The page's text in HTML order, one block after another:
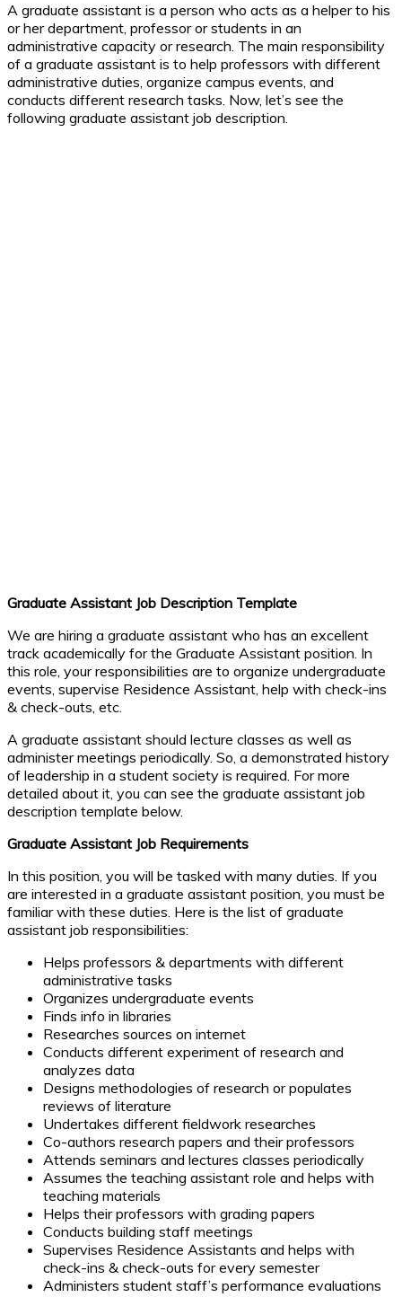
A graduate assistant is a person who acts as a helper to his
or her department, professor or students in an
administrative capacity or research. The main responsibility
of a graduate assistant is to help professors with different
administrative duties, organize campus events, and
conducts different research tasks. Now, let’s see the
following graduate assistant job description.
Graduate Assistant Job Description Template
We are hiring a graduate assistant who has an excellent
track academically for the Graduate Assistant position. In
this role, your responsibilities are to organize undergraduate
events, supervise Residence Assistant, help with check-ins
& check-outs, etc.
A graduate assistant should lecture classes as well as
administer meetings periodically. So, a demonstrated history
of leadership in a student society is required. For more
detailed about it, you can see the graduate assistant job
description template below.
Graduate Assistant Job Requirements
In this position, you will be tasked with many duties. If you
are interested in a graduate assistant position, you must be
familiar with these duties. Here is the list of graduate
assistant job responsibilities:
Helps professors & departments with different
administrative tasks
Organizes undergraduate events
Finds info in libraries
Researches sources on internet
Conducts different experiment of research and
analyzes data
Designs methodologies of research or populates
reviews of literature
Undertakes different fieldwork researches
Co-authors research papers and their professors
Attends seminars and lectures classes periodically
Assumes the teaching assistant role and helps with
teaching materials
Helps their professors with grading papers
Conducts building staff meetings
Supervises Residence Assistants and helps with
check-ins & check-outs for every semester
Administers student staff’s performance evaluations